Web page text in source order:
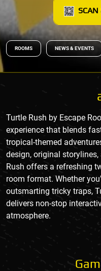
SCAN
ROOMS NEWS & EVENTS
Turtle Rush by Escape
experience that blends
tropical-themed
design, original
Rush offers a refreshing
room format. Whether
outsmarting tricky traps,
delivers non-stop
atmosphere.